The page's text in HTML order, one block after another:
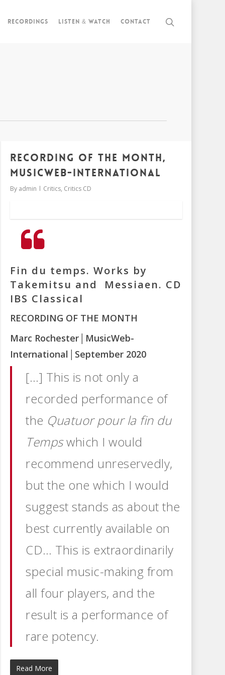
Recordings Listen & watch Contact
RECORDING OF THE MONTH,
MUSICWEB-INTERNATIONAL
By admin Critics, Critics CD
Fin du temps. Works by
Takemitsu and Messiaen. CD
IBS Classical
RECORDING OF THE MONTH
Marc Rochester │MusicWeb-
International │September 2020
[…] This is not only a
recorded performance of
the Quatuor pour la fin du
Tempswhich I would
recommend unreservedly,
but the one which I would
suggest stands as about the
best currently available on
CD… This is extraordinarily
special music-making from
all four players, and the
result is a performance of
rare potency.
Read More